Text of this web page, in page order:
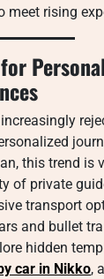
meet rising
this trend is
of private
transport
and bullet
hidden
car in Nikko,